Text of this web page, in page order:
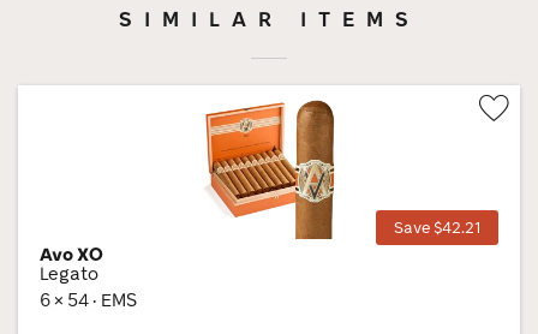
SIMILAR ITEMS
Save $42.21
Avo XO
Legato
6 × 54 · EMS